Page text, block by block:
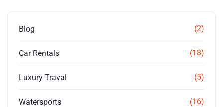
Blog (2)
Car Rentals (18)
Luxury Traval (5)
Watersports (16)